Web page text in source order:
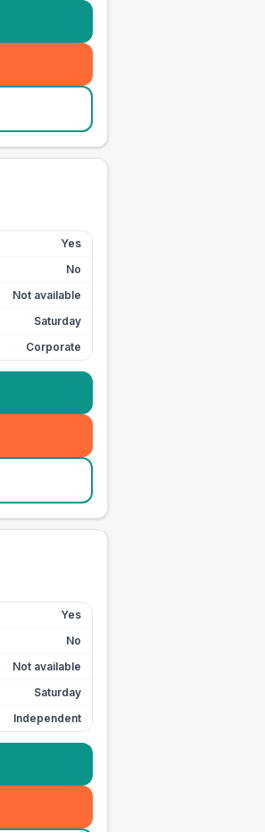
Yes
No
Not available
Saturday
Corporate
Yes
No
Not available
Saturday
Independent